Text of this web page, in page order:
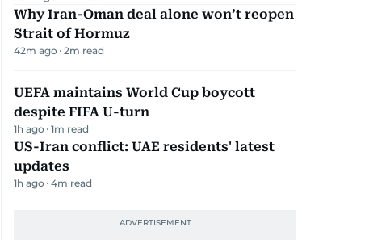
Why Iran-Oman deal alone won’t reopen
Strait of Hormuz
42m ago 2m read
UEFA maintains World Cup boycott
despite FIFA U-turn
1h ago 1m read
US-Iran conflict: UAE residents' latest
updates
1h ago 4m read